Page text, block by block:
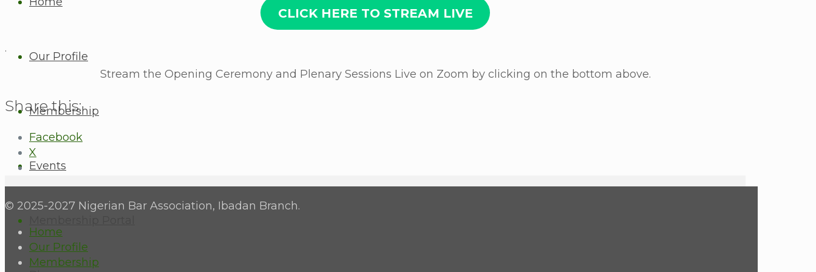
Our Profile
Membership
Events
CLICK HERE TO STREAM LIVE
.
Stream the Opening Ceremony and Plenary Sessions Live on Zoom by clicking on the bottom above.
Share this:
Facebook
X
© 2025-2027 Nigerian Bar Association, Ibadan Branch.
Home
Our Profile
Membership